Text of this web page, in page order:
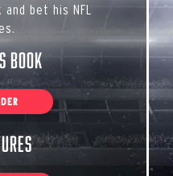
and bet his NFL
Book